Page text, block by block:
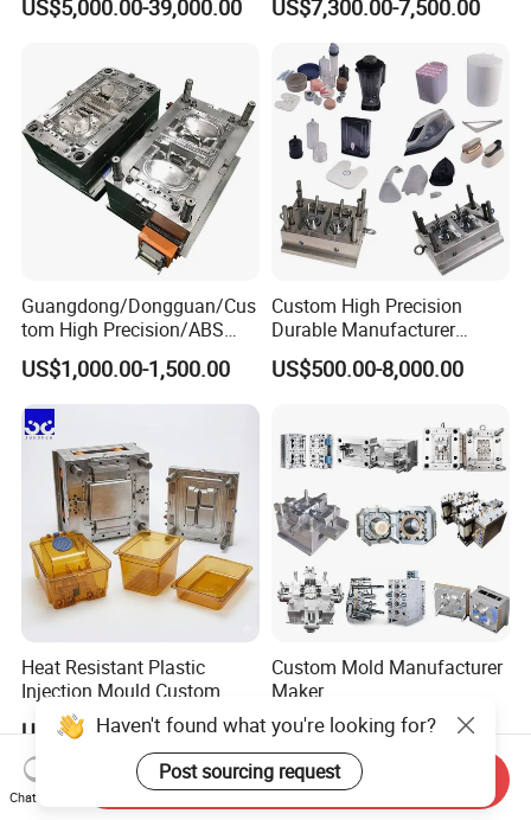
Plastic Table Stool Chair
US$5,000.00-39,000.00
Mold OEM Custom Plastic
Medical Parts Mould
US$7,300.00-7,500.00
Guangdong/Dongguan/Cus
tom High Precision/ABS
Toy/Automobile/Car/Electro
nics/Household
Case/Cover/Shell Part
Polishing Plastic Mold
Injection Mould
US$1,000.00-1,500.00
Custom High Precision
Durable Manufacturer
Maker ABS/PP/PC/PMMA
Household Appliances
Lotion Pump Trigger Mop
Bucket Injection Mould
US$500.00-8,000.00
Heat Resistant Plastic
Injection Mould Custom
Food Grade Container Mold
PPSU
US$2,000.00-10,000.00
Custom Mold Manufacturer
Maker
ABS/PP/PC/PMMA/PA66/P
OM/Nylon Injection Plastic
Mould
US$2,000.00
Haven't found what you're looking for?
Post sourcing request
Chat Now
Send Inquiry